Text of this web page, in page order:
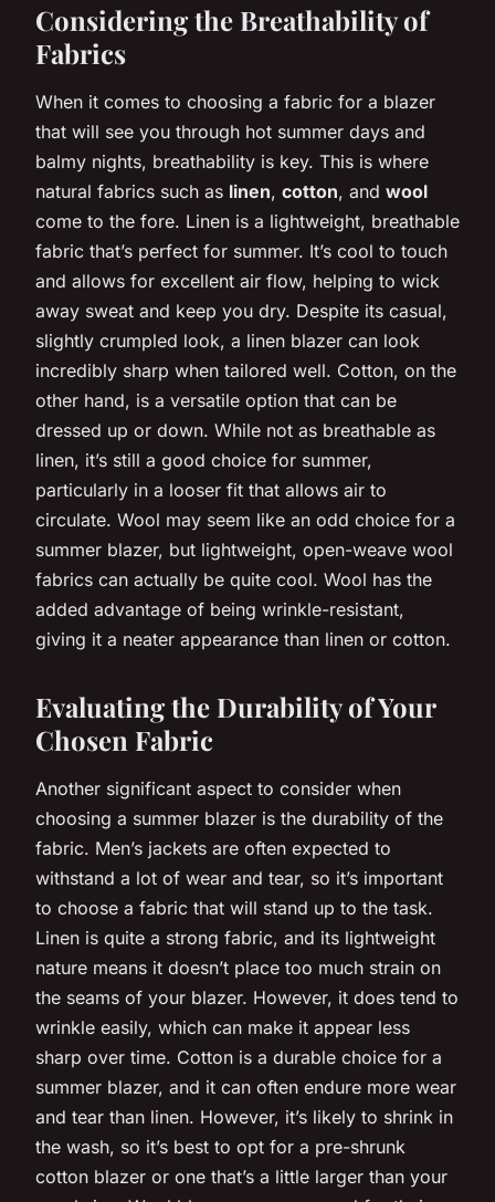
Considering the Breathability of
Fabrics
When it comes to choosing a fabric for a blazer
that will see you through hot summer days and
balmy nights, breathability is key. This is where
natural fabrics such as linen, cotton, and wool
come to the fore. Linen is a lightweight, breathable
fabric that’s perfect for summer. It’s cool to touch
and allows for excellent air flow, helping to wick
away sweat and keep you dry. Despite its casual,
slightly crumpled look, a linen blazer can look
incredibly sharp when tailored well. Cotton, on the
other hand, is a versatile option that can be
dressed up or down. While not as breathable as
linen, it’s still a good choice for summer,
particularly in a looser fit that allows air to
circulate. Wool may seem like an odd choice for a
summer blazer, but lightweight, open-weave wool
fabrics can actually be quite cool. Wool has the
added advantage of being wrinkle-resistant,
giving it a neater appearance than linen or cotton.
Evaluating the Durability of Your
Chosen Fabric
Another significant aspect to consider when
choosing a summer blazer is the durability of the
fabric. Men’s jackets are often expected to
withstand a lot of wear and tear, so it’s important
to choose a fabric that will stand up to the task.
Linen is quite a strong fabric, and its lightweight
nature means it doesn’t place too much strain on
the seams of your blazer. However, it does tend to
wrinkle easily, which can make it appear less
sharp over time. Cotton is a durable choice for a
summer blazer, and it can often endure more wear
and tear than linen. However, it’s likely to shrink in
the wash, so it’s best to opt for a pre-shrunk
cotton blazer or one that’s a little larger than your